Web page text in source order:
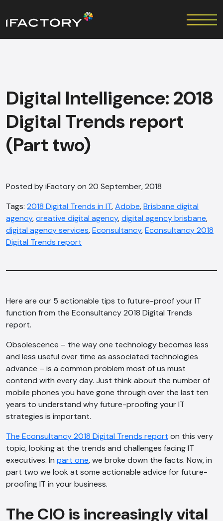
Digital Intelligence: 2018
Digital Trends report
(Part two)
Posted by iFactory on 20 September, 2018
Tags: 2018 Digital Trends in IT,Adobe,Brisbane digital
agency,creative digital agency,digital agency brisbane,
digital agency services,Econsultancy,Econsultancy 2018
Digital Trends report
Here are our 5 actionable tips to future-proof your IT
function from the Econsultancy 2018 Digital Trends
report.
Obsolescence – the way one technology becomes less
and less useful over time as associated technologies
advance – is a common problem most of us must
contend with every day. Just think about the number of
mobile phones you have gone through over the last ten
years to understand why future-proofing your IT
strategies is important.
The Econsultancy 2018 Digital Trends report on this very
topic, looking at the trends and challenges facing IT
executives. In part one, we broke down the facts. Now, in
part two we look at some actionable advice for future-
proofing IT in your business.
The CIO is increasingly vital